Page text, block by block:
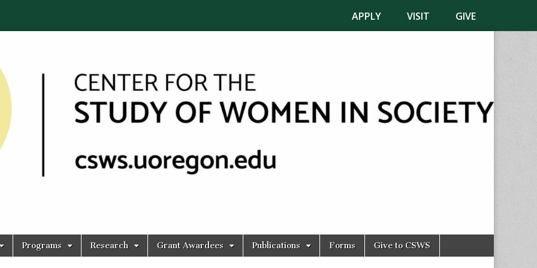
APPLY VISIT GIVE
Programs Research Grant Awardees Publications Forms Give to CSWS